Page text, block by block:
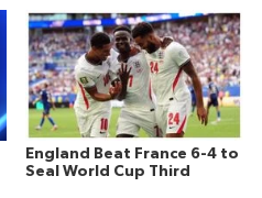
England Beat France 6-4 to
Seal World Cup Third